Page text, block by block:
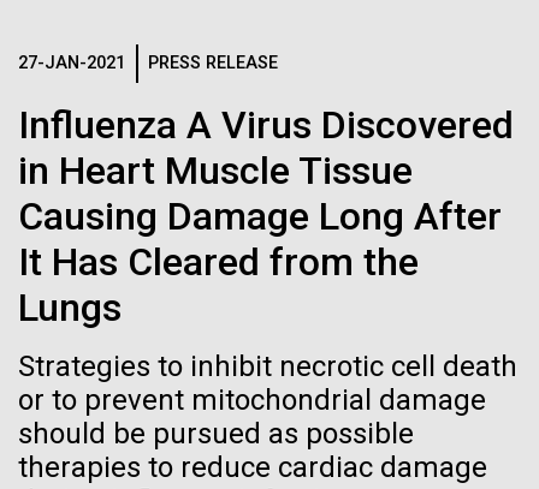
27-JAN-2021 PRESS RELEASE
Influenza A Virus Discovered
in Heart Muscle Tissue
Causing Damage Long After
It Has Cleared from the
Lungs
Strategies to inhibit necrotic cell death
or to prevent mitochondrial damage
should be pursued as possible
therapies to reduce cardiac damage
to honor and celebrate the rich cultural heritage,
Americans to our society. It is a time to recognize
Americans across various fields, from art and...
JCVI
learning to build their own.
Black (png)| White (png)
Inline
Black (eps)|
Black (png) |White (png)